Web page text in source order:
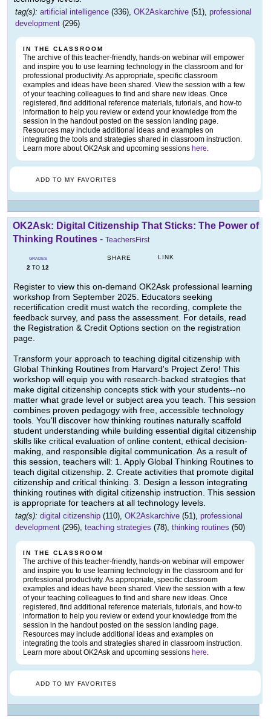
tag(s): artificial intelligence (336), OK2Askarchive (51), professional
development (296)
IN THE CLASSROOM
The archive of this teacher-friendly, hands-on webinar will empower
and inspire you to use learning technology in the classroom and for
professional productivity. As appropriate, specific classroom
examples and ideas have been shared. View the session with a few
of your teaching colleagues to find and share new ideas. Once
registered, find additional reference materials, tutorials, and how-to
information to help you review or extend your knowledge from the
session in the handout posted on the session landing page.
Resources may include additional ideas and examples on
integrating the tools and strategies shared in classroom instruction.
Learn more about OK2Ask and upcoming sessions here
ADD TO MY FAVORITES
OK2Ask: Digital Citizenship That Sticks: The Power of
Thinking Routines - TeachersFirst
GRADES
2 TO 12
SHARE LINK
Register to view this on-demand OK2Ask professional learning
workshop from September 2025. Educators seeking
recertification credit must watch the recording, complete the
feedback survey, and pass the assessment. For details, read
the Registration & Credit Options section on the registration
page.
Transform your approach to teaching digital citizenship with
Global Thinking Routines from Harvard's Project Zero! This
workshop will equip you with research-backed strategies that
make digital citizenship concepts stick with your students--no
matter what grade level or subject area you teach. This session
combines proven pedagogy with free, accessible technology
tools. You'll discover how thinking routines naturally scaffold
student understanding while building essential digital citizenship
skills like critical evaluation of online content, ethical decision-
making, and responsible digital communication. As a result of
this session, teachers will: 1. Apply Global Thinking Routines to
teach digital citizenship. 2. Create activities that promote digital
citizenship and critical thinking. 3. Design a lesson integrating
thinking routines with digital citizenship instruction. This session
is appropriate for teachers at all technology levels.
tag(s): digital citizenship (110), OK2Askarchive (51), professional
development (296), teaching strategies (78), thinking routines (50)
IN THE CLASSROOM
The archive of this teacher-friendly, hands-on webinar will empower
and inspire you to use learning technology in the classroom and for
professional productivity. As appropriate, specific classroom
examples and ideas have been shared. View the session with a few
of your teaching colleagues to find and share new ideas. Once
registered, find additional reference materials, tutorials, and how-to
information to help you review or extend your knowledge from the
session in the handout posted on the session landing page.
Resources may include additional ideas and examples on
integrating the tools and strategies shared in classroom instruction.
Learn more about OK2Ask and upcoming sessions here
ADD TO MY FAVORITES